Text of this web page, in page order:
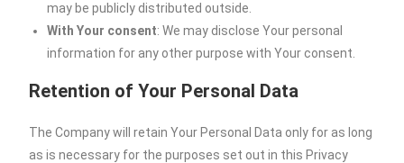
may be publicly distributed outside.
With Your consent: We may disclose Your personal
information for any other purpose with Your consent.
Retention of Your Personal Data
The Company will retain Your Personal Data only for as long
as is necessary for the purposes set out in this Privacy